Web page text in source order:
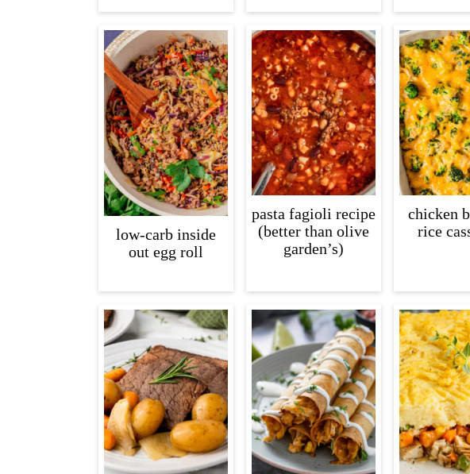
low-carb inside
out egg roll
pasta fagioli recipe
(better than olive
garden’s)
chicken
rice